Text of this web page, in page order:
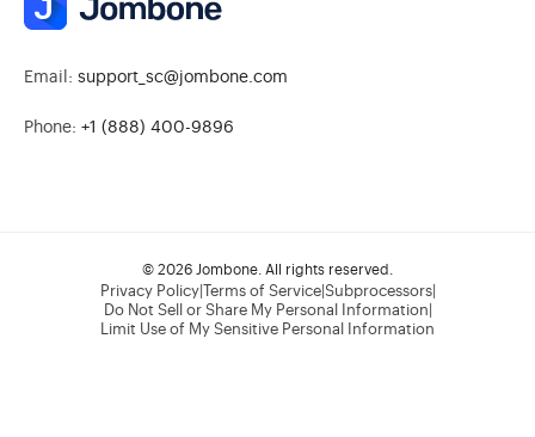
Email: support_sc@jombone.com
Phone: +1 (888) 400-9896
© 2026 Jombone. All rights reserved.
Privacy Policy| Terms of Service| Subprocessors|
Do Not Sell or Share My Personal Information
Limit Use of My Sensitive Personal Information